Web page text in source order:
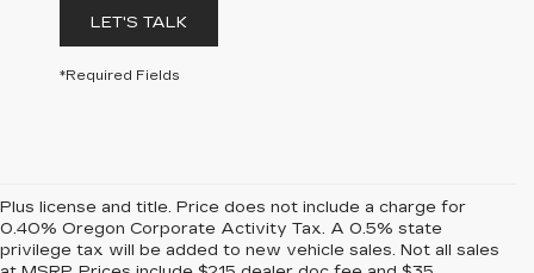
LET'S TALK
*Required Fields
Plus license and title. Price does not include a charge for
0.40% Oregon Corporate Activity Tax. A 0.5% state
privilege tax will be added to new vehicle sales. Not all sales